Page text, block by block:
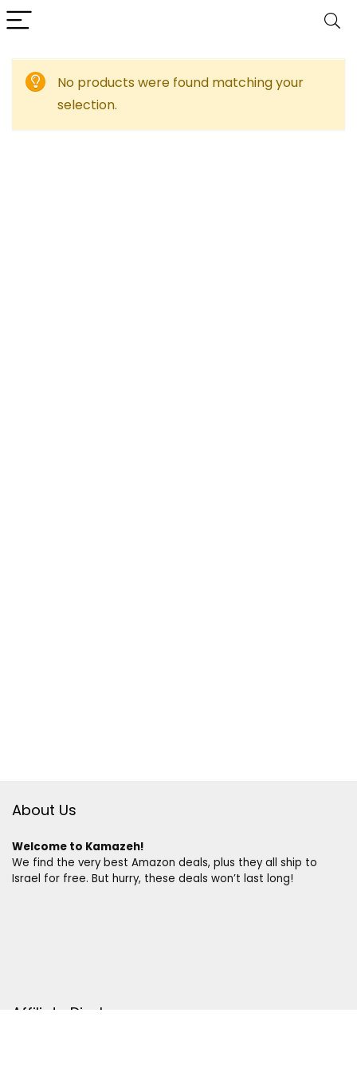
No products were found matching your
selection.
About Us
Welcome to Kamazeh!
We find the very best Amazon deals, plus they all ship to
Israel for free. But hurry, these deals won’t last long!
Affiliate Disclosure